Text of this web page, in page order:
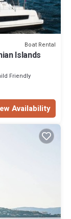
Boat Rental
Islands
Friendly
Availability